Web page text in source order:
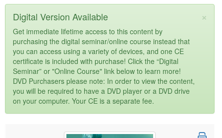
Summits & Conferences
Retreats, Cruises & Tours
What's New
Leading Experts
Train Your Organization
Group Sales
Coupons
Live Video Webinars
Online Course
Digital Seminars
Summits & Conferences
What's New
Ethics Credits
Free Clinical Resources
Train Your Organization
Books
Flip Charts
DVD Videos
Product Bundles
Tools/Toy/Games
Clearance
Customer Care
Your Account
Advisory Board
FAQs
Email/Mail List Manager
Categories
Healthcare
Nurse
Nurse Practitioner
Mental Health
Counselor
Media Types
Online Course
Digital Seminar
Topic Areas
×
Digital Version Available
Get immediate lifetime access to this content by
purchasing the digital seminar/online course instead that
you can access using a variety of devices, and one CE
certificate is included with purchase! Click the “Digital
Seminar” or "Online Course" link below to learn more!
DVD Purchasers please note: In order to view the content,
you will be required to have a DVD player or a DVD drive
on your computer. Your CE is a separate fee.